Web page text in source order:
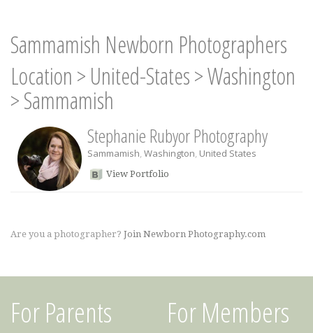
Sammamish Newborn Photographers
Location > United-States>Washington
>Sammamish
Stephanie Rubyor Photography
Sammamish, Washington, United States
View Portfolio
Are you a photographer? Join Newborn Photography.com
For Parents For Members